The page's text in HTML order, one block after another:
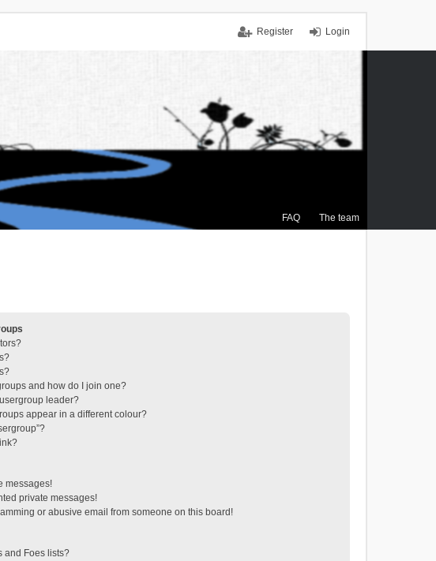
Login
Register
FAQ The team
and how do I join one?
leader?
appear in a different colour?
messages!
private messages!
or abusive email from someone on this board!
and Foes lists?